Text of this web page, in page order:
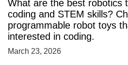
What are the best robotics
coding and STEM skills?
programmable robot toys
interested in coding.
March 23, 2026